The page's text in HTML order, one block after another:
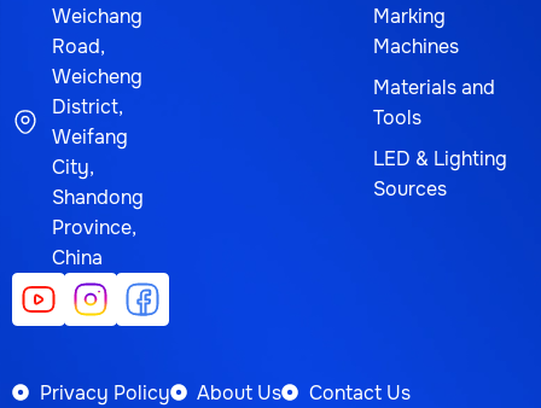
Weichang
Road,
Weicheng
District,
Weifang
City,
Shandong
Province,
China
Marking
Machines
Materials and
Tools
LED & Lighting
Sources
Privacy Policy About Us Contact Us